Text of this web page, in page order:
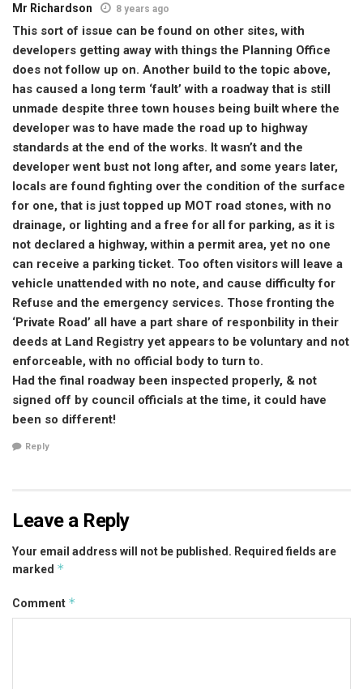
Mr Richardson 8 years ago
This sort of issue can be found on other sites, with
developers getting away with things the Planning Office
does not follow up on. Another build to the topic above,
has caused a long term ‘fault’ with a roadway that is still
unmade despite three town houses being built where the
developer was to have made the road up to highway
standards at the end of the works. It wasn’t and the
developer went bust not long after, and some years later,
locals are found fighting over the condition of the surface
for one, that is just topped up MOT road stones, with no
drainage, or lighting and a free for all for parking, as it is
not declared a highway, within a permit area, yet no one
can receive a parking ticket. Too often visitors will leave a
vehicle unattended with no note, and cause difficulty for
Refuse and the emergency services. Those fronting the
‘Private Road’ all have a part share of responbility in their
deeds at Land Registry yet appears to be voluntary and not
enforceable, with no official body to turn to.
Had the final roadway been inspected properly, & not
signed off by council officials at the time, it could have
been so different!
Reply
Leave a Reply
Your email address will not be published. Required fields are
marked *
Comment *